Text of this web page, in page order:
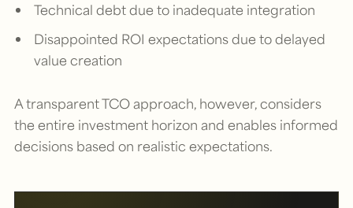
Technical debt due to inadequate integration
Disappointed ROI expectations due to delayed
value creation
A transparent TCO approach, however, considers
the entire investment horizon and enables informed
decisions based on realistic expectations.